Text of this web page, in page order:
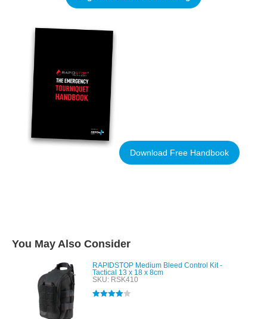
Download Free Handbook
You May Also Consider
RAPIDSTOP Medium Bleed Control Kit -
Tactical 13 x 18 x 8cm
SKU: RSK410